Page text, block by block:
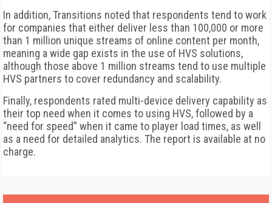
In addition, Transitions noted that respondents tend to work
for companies that either deliver less than 100,000 or more
than 1 million unique streams of online content per month,
meaning a wide gap exists in the use of HVS solutions,
although those above 1 million streams tend to use multiple
HVS partners to cover redundancy and scalability.
Finally, respondents rated multi-device delivery capability as
their top need when it comes to using HVS, followed by a
“need for speed” when it came to player load times, as well
as a need for detailed analytics. The report is available at no
charge.